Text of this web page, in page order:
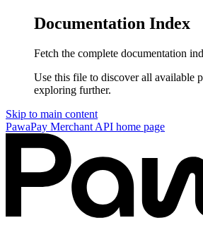
Documentation Index
Fetch the complete documentation
Use this file to discover all available
exploring further.
Skip to main content
PawaPay Merchant API home page